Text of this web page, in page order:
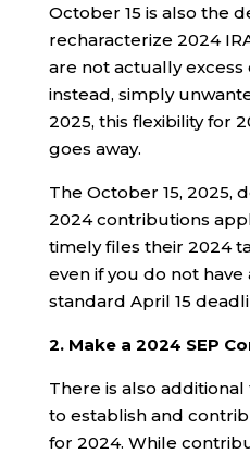
October 15 is also the
recharacterize 2024
are not actually
instead, simply
2025, this flexibility for
goes away.
The October 15, 2025,
2024 contributions
timely files their 2024
even if you do not
standard April 15
2. Make a 2024 SEP
There is also
to establish and
for 2024. While